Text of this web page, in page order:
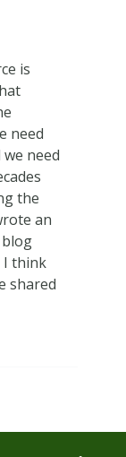
is
need
need
the
an
I think
shared